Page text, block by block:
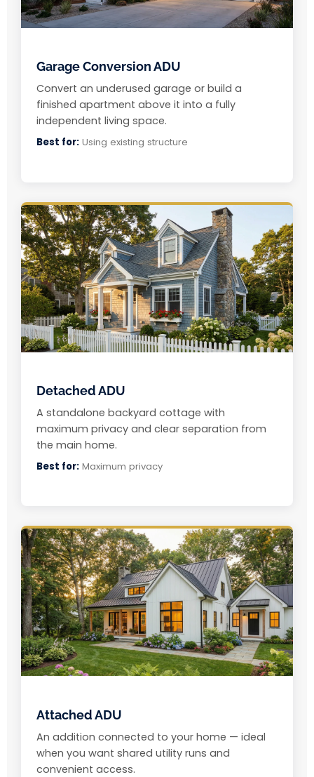
Garage Conversion ADU
Convert an underused garage or build a
finished apartment above it into a fully
independent living space.
Best for: Using existing structure
Detached ADU
A standalone backyard cottage with
maximum privacy and clear separation from
the main home.
Best for: Maximum privacy
Attached ADU
An addition connected to your home — ideal
when you want shared utility runs and
convenient access.